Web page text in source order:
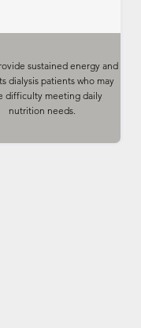
sustained energy and
dialysis patients who may
difficulty meeting daily
nutrition needs.